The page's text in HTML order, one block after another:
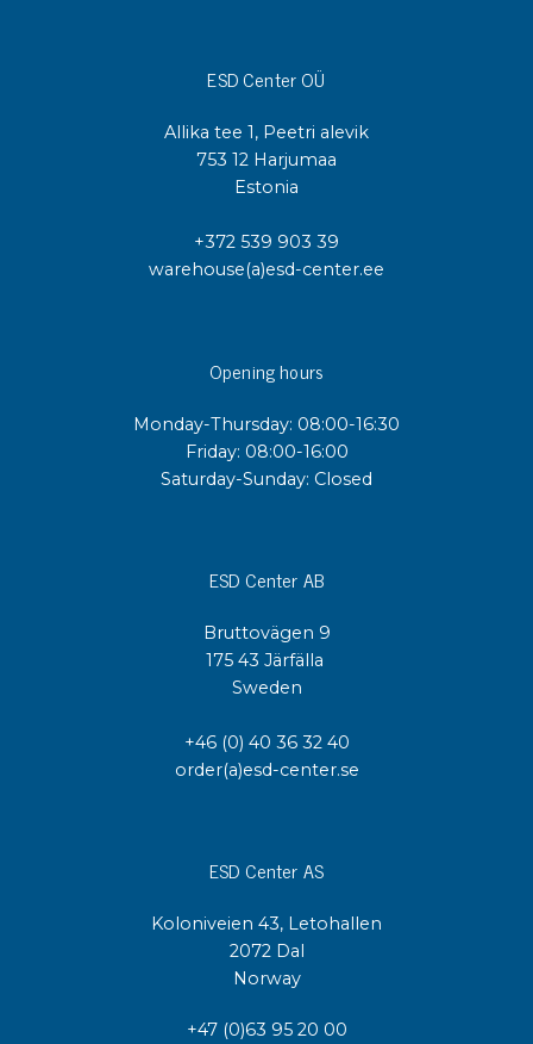
ESD Center OÜ
Allika tee 1, Peetri alevik
753 12 Harjumaa
Estonia
+372 539 903 39
warehouse(a)esd-center.ee
Opening hours
Monday-Thursday: 08:00-16:30
Friday: 08:00-16:00
Saturday-Sunday: Closed
ESD Center AB
Bruttovägen 9
175 43 Järfälla
Sweden
+46 (0) 40 36 32 40
order(a)esd-center.se
ESD Center AS
Koloniveien 43, Letohallen
2072 Dal
Norway
+47 (0)63 95 20 00